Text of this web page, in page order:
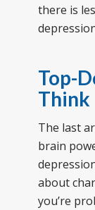
there is
Top-
Think
The last
brain
about
you’re